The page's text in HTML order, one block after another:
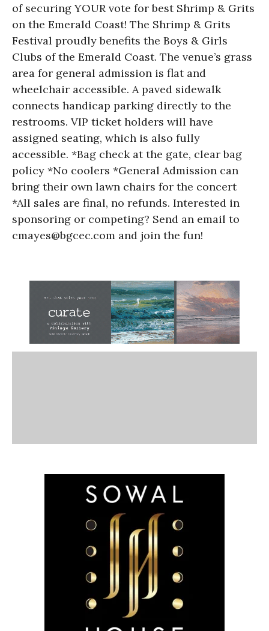
of securing YOUR vote for best Shrimp & Grits
on the Emerald Coast! The Shrimp & Grits
Festival proudly benefits the Boys & Girls
Clubs of the Emerald Coast. The venue’s grass
area for general admission is flat and
wheelchair accessible. A paved sidewalk
connects handicap parking directly to the
restrooms. VIP ticket holders will have
assigned seating, which is also fully
accessible. *Bag check at the gate, clear bag
policy *No coolers *General Admission can
bring their own lawn chairs for the concert
*All sales are final, no refunds. Interested in
sponsoring or competing? Send an email to
cmayes@bgcec.com and join the fun!